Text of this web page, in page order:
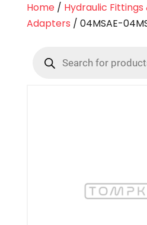
Home/ Hydraulic Fittings
Adapters / 04MSAE-
search